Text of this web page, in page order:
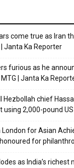
come true as Iran
Janta Ka Reporter
furious as he
| Janta Ka
Hezbollah chief
using 2,000-pound
for Asian
for
as India’s richest